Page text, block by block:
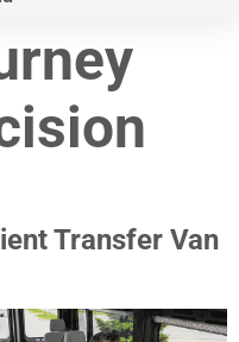
Transfer Van